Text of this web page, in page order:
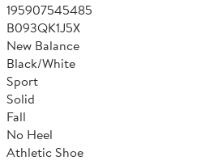
195907545485
B093QK1J5X
New Balance
Black/White
Sport
Solid
Fall
No Heel
Athletic Shoe